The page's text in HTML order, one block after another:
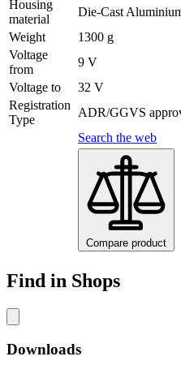
Housing
material
Die-Cast
Weight
1300 g
Voltage
from
9 V
Voltage to
32 V
Registration
Type
ADR/GGVS
Search the web
Compare product
Find in Shops
Downloads